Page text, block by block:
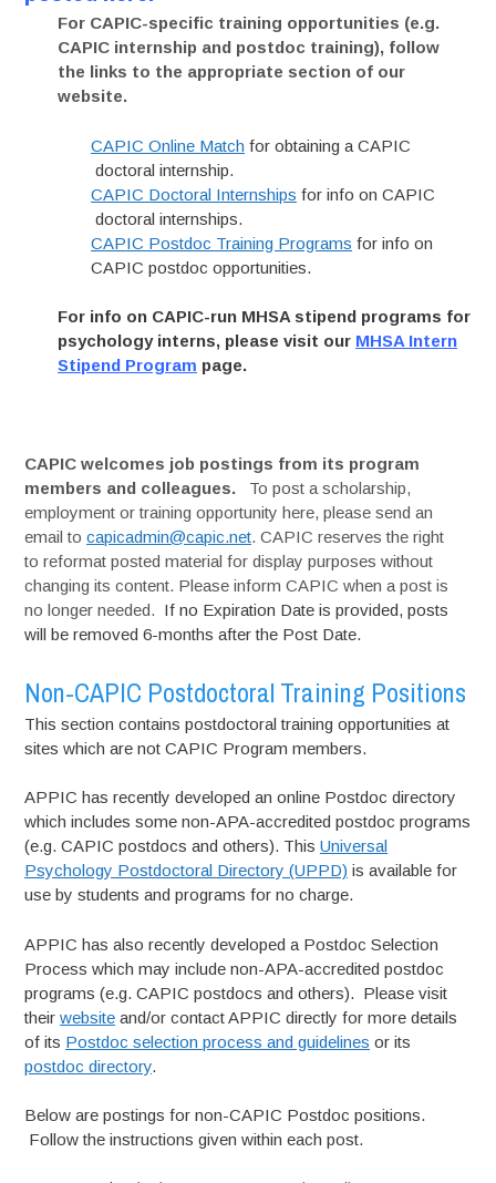
For CAPIC-specific training opportunities (e.g.
CAPIC internship and postdoc training), follow
the links to the appropriate section of our
website.
CAPIC Online Match for obtaining a CAPIC
doctoral internship.
CAPIC Doctoral Internships for info on CAPIC
doctoral internships.
CAPIC Postdoc Training Programs for info on
CAPIC postdoc opportunities.
For info on CAPIC-run MHSA stipend programs for
psychology interns, please visit our MHSA Intern
Stipend Program page.
CAPIC welcomes job postings from its program
members and colleagues.
To post a scholarship,
employment or training opportunity here, please send an
email tocapicadmin@capic.net. CAPIC reserves the right
to reformat posted material for display purposes without
changing its content. Please inform CAPIC when a post is
no longer needed. If no Expiration Date is provided, posts
will be removed 6-months after the Post Date.
Non-CAPIC Postdoctoral Training Positions
This section contains postdoctoral training opportunities at
sites which are not CAPIC Program members.
APPIC has recently developed an online Postdoc directory
which includes some non-APA-accredited postdoc programs
(e.g. CAPIC postdocs and others). ThisUniversal
Psychology Postdoctoral Directory (UPPD) is available for
use by students and programs for no charge.
APPIC has also recently developed a Postdoc Selection
Process which may include non-APA-accredited postdoc
programs (e.g. CAPIC postdocs and others). Please visit
theirwebsite and/or contact APPIC directly for more details
of its Postdoc selection process and guidelines or its
postdoc directory.
Below are postings for non-CAPIC Postdoc positions.
Follow the instructions given within each post.